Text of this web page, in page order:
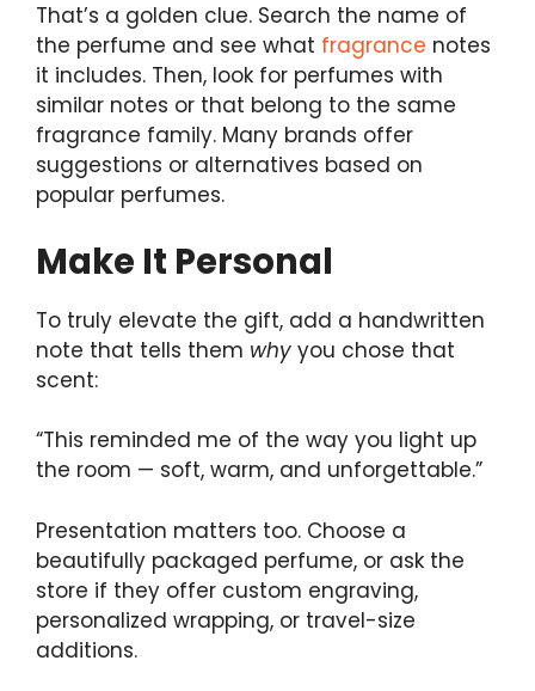
That’s a golden clue. Search the name of
the perfume and see what fragrance notes
it includes. Then, look for perfumes with
similar notes or that belong to the same
fragrance family. Many brands offer
suggestions or alternatives based on
popular perfumes.
Make It Personal
To truly elevate the gift, add a handwritten
note that tells them why you chose that
scent:
“This reminded me of the way you light up
the room — soft, warm, and unforgettable.”
Presentation matters too. Choose a
beautifully packaged perfume, or ask the
store if they offer custom engraving,
personalized wrapping, or travel-size
additions.